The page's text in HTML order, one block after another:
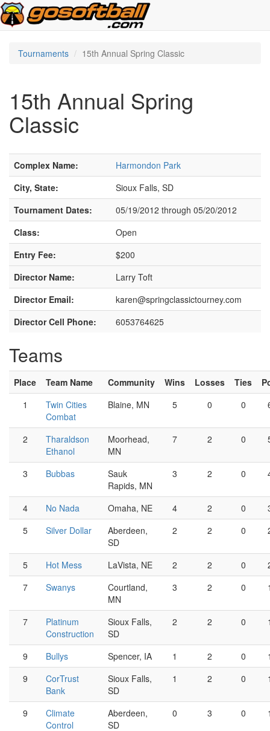
Tournaments 15th Annual Spring Classic
15th Annual Spring
Classic
Complex Name:
Harmondon Park
City, State:
Sioux Falls, SD
Tournament Dates:
05/19/2012 through 05/20/2012
Class:
Open
Entry Fee:
$200
Director Name:
Larry Toft
Director Email:
karen@springclassictourney.com
Director Cell Phone:
6053764625
Teams
Place Team Name Community Wins Losses Ties
1
Twin Cities
Combat
Blaine, MN 5 0 0
2
Tharaldson
Ethanol
Moorhead,
MN
7 2 0
3 Bubbas
Sauk
Rapids, MN
3 2 0
4 No Nada Omaha, NE 4 2 0
5
Silver Dollar
Aberdeen,
SD
2 2 0
5 Hot Mess LaVista, NE 2 2 0
7
Swanys
Courtland,
MN
3 2 0
7
Platinum
Construction
Sioux Falls,
SD
2 2 0
9 Bullys Spencer, IA 1 2 0
9
CorTrust
Bank
Sioux Falls,
SD
1 2 0
9
Climate
Control
Aberdeen,
SD
0 3 0